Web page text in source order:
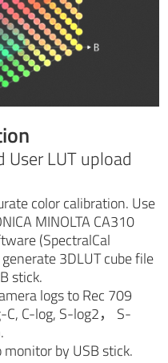
LUT upload
color calibration. Use
MINOLTA CA310
(SpectralCal
3DLUT cube file
stick.
logs to Rec 709
C, C-log, S-log2， S-
by USB stick.